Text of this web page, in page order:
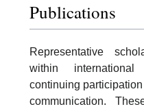
Publications
Representative
within international
continuing
communication.